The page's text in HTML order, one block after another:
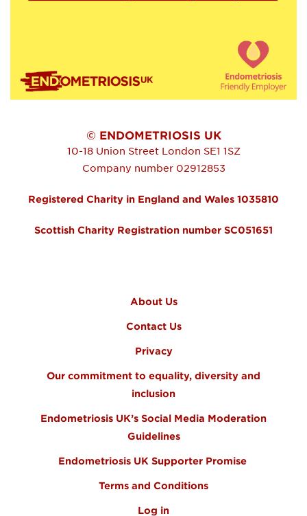
© ENDOMETRIOSIS UK
10-18 Union Street London SE1 1SZ
Company number 02912853
Registered Charity in England and Wales 1035810
Scottish Charity Registration number SC051651
About Us
Contact Us
Privacy
Our commitment to equality, diversity and
inclusion
Endometriosis UK’s Social Media Moderation
Guidelines
Endometriosis UK Supporter Promise
Terms and Conditions
Log in